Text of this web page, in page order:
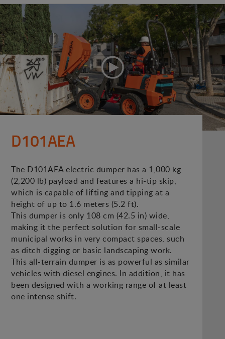
D101AEA
The D101AEA electric dumper has a 1,000 kg
(2,200 lb) payload and features a hi-tip skip,
which is capable of lifting and tipping at a
height of up to 1.6 meters (5.2 ft).
This dumper is only 108 cm (42.5 in) wide,
making it the perfect solution for small-scale
municipal works in very compact spaces, such
as ditch digging or basic landscaping work.
This all-terrain dumper is as powerful as similar
vehicles with diesel engines. In addition, it has
been designed with a working range of at least
one intense shift.